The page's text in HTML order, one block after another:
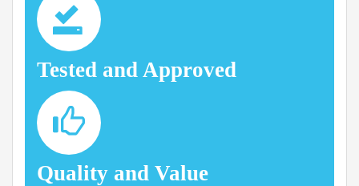
Tested and Approved
Quality and Value